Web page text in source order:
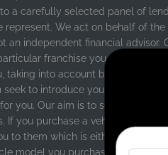
a carefully selected panel of
We act on behalf of
an independent financial
franchise you are
into account both interest
to introduce you to
you. Our aim is to secure a
you purchase a vehicle, in the
to them which is either a fixed
model you purchase. Different